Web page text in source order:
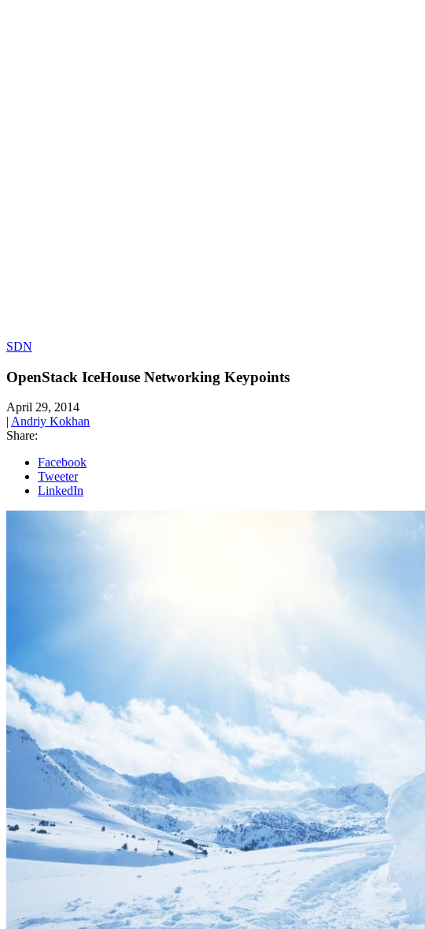
SDN
OpenStack IceHouse Networking Keypoints
April 29, 2014
| Andriy Kokhan
Share:
Facebook
Tweeter
LinkedIn